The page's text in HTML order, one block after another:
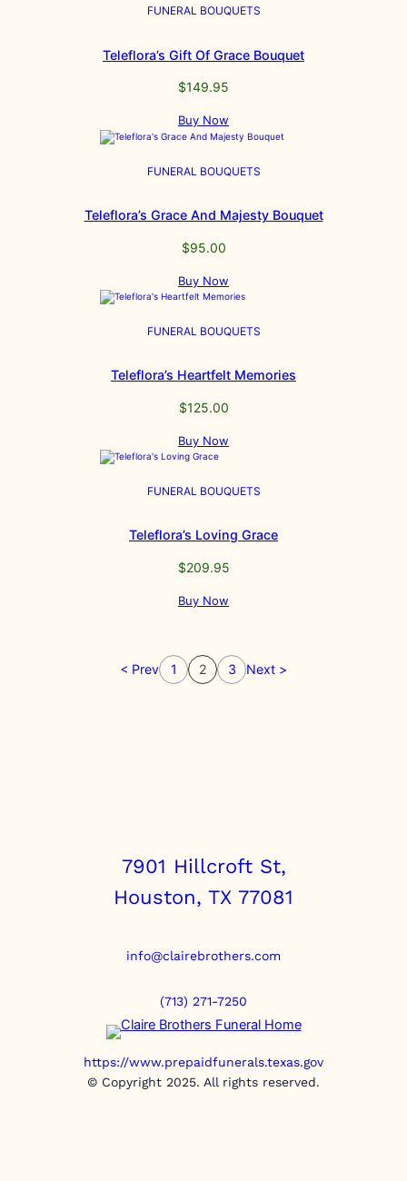
FUNERAL BOUQUETS
Teleflora’s Gift Of Grace Bouquet
$149.95
Buy Now
FUNERAL BOUQUETS
Teleflora’s Grace And Majesty Bouquet
$95.00
Buy Now
FUNERAL BOUQUETS
Teleflora’s Heartfelt Memories
$125.00
Buy Now
FUNERAL BOUQUETS
Teleflora’s Loving Grace
$209.95
Buy Now
< Prev 1 2 3 Next >
7901 Hillcroft St,
Houston, TX 77081
info@clairebrothers.com
(713) 271-7250
https://www.prepaidfunerals.texas.gov
© Copyright 2025. All rights reserved.